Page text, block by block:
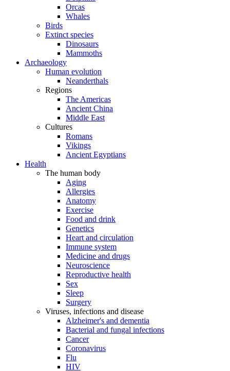
Orcas
Whales
Birds
Extinct species
Dinosaurs
Mammoths
Archaeology
Human evolution
Neanderthals
Regions
The Americas
Ancient China
Middle East
Cultures
Romans
Vikings
Ancient Egyptians
Health
The human body
Aging
Allergies
Anatomy
Exercise
Food and drink
Genetics
Heart and circulation
Immune system
Medicine and drugs
Neuroscience
Reproductive health
Sex
Sleep
Surgery
Viruses, infections and disease
Alzheimer's and dementia
Bacterial and fungal infections
Cancer
Coronavirus
Flu
HIV